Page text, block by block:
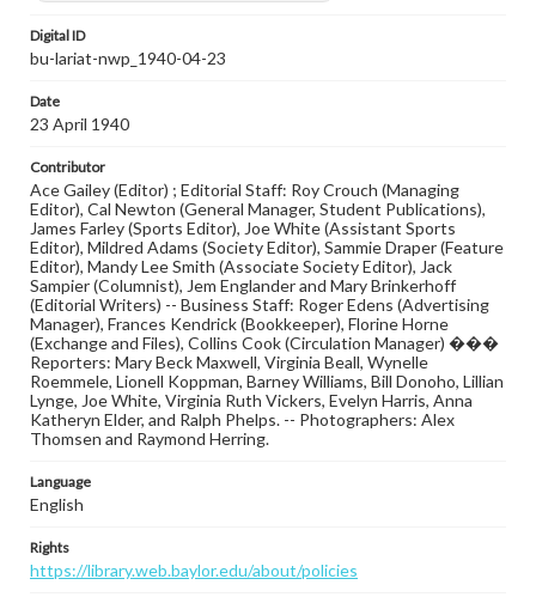
Digital ID
bu-lariat-nwp_1940-04-23
Date
23 April 1940
Contributor
Ace Gailey (Editor) ; Editorial Staff: Roy Crouch (Managing
Editor), Cal Newton (General Manager, Student Publications),
James Farley (Sports Editor), Joe White (Assistant Sports
Editor), Mildred Adams (Society Editor), Sammie Draper (Feature
Editor), Mandy Lee Smith (Associate Society Editor), Jack
Sampier (Columnist), Jem Englander and Mary Brinkerhoff
(Editorial Writers) -- Business Staff: Roger Edens (Advertising
Manager), Frances Kendrick (Bookkeeper), Florine Horne
(Exchange and Files), Collins Cook (Circulation Manager) ���
Reporters: Mary Beck Maxwell, Virginia Beall, Wynelle
Roemmele, Lionell Koppman, Barney Williams, Bill Donoho, Lillian
Lynge, Joe White, Virginia Ruth Vickers, Evelyn Harris, Anna
Katheryn Elder, and Ralph Phelps. -- Photographers: Alex
Thomsen and Raymond Herring.
Language
English
Rights
https://library.web.baylor.edu/about/policies